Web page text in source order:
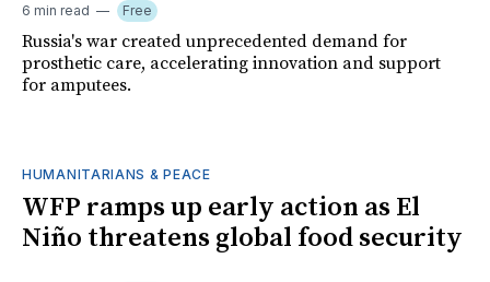
6 min read Free
Russia's war created unprecedented demand for
prosthetic care, accelerating innovation and support
for amputees.
HUMANITARIANS & PEACE
WFP ramps up early action as El
Niño threatens global food security